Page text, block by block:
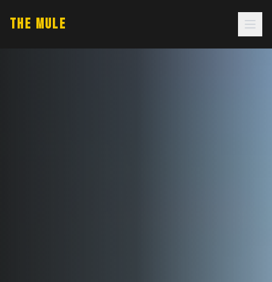
THE MULE